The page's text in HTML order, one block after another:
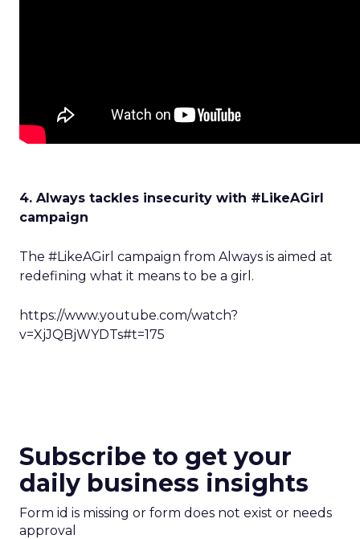
4. Always tackles insecurity with #LikeAGirl
campaign
The #LikeAGirl campaign from Always is aimed at
redefining what it means to be a girl.
https://www.youtube.com/watch?
v=XjJQBjWYDTs#t=175
Subscribe to get your
daily business insights
Form id is missing or form does not exist or needs
approval